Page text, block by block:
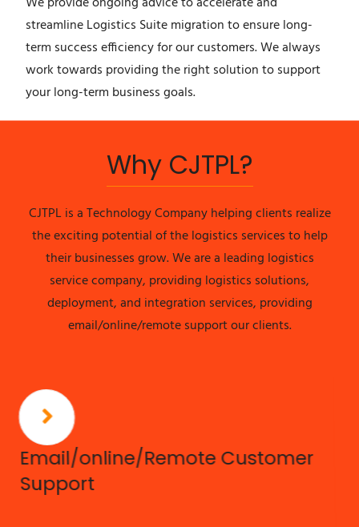
streamline Logistics Suite migration to ensure long-
term success efficiency for our customers. We always
work towards providing the right solution to support
your long-term business goals.
Why CJTPL?
CJTPL is a Technology Company helping clients realize
the exciting potential of the logistics services to help
their businesses grow. We are a leading logistics
service company, providing logistics solutions,
deployment, and integration services, providing
email/online/remote support our clients.
Email/online/Remote Customer
Support